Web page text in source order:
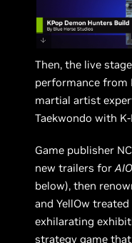
Then, the live
performance from
martial artist
Taekwondo with K-
Game publisher
new trailers for
below), then
and YellOw
exhilarating
strategy game